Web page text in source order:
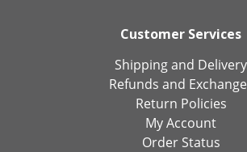
Customer Services
Shipping and Delivery
Refunds and
Return Policies
My Account
Order Status